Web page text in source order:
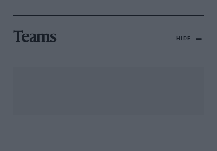
Teams HIDE